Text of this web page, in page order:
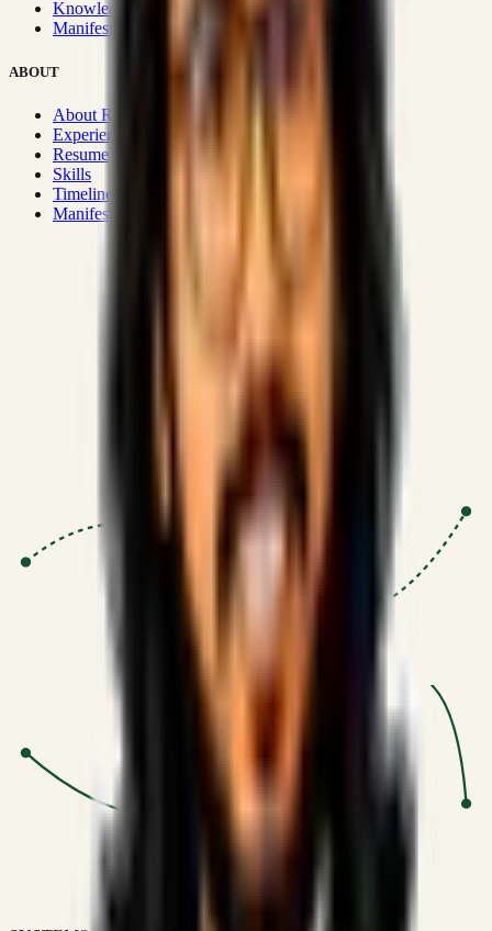
Knowledge Wiki
Manifesto
ABOUT
About Rizwanul
Experience
Resume
Skills
Timeline
Manifesto
SSRN published economic models
Optimizing for transaction volume and